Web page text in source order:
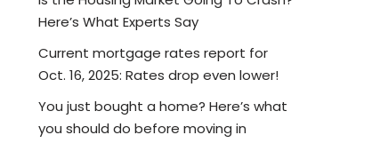
Here’s What Experts Say
Current mortgage rates report for
Oct. 16, 2025: Rates drop even lower!
You just bought a home? Here’s what
you should do before moving in